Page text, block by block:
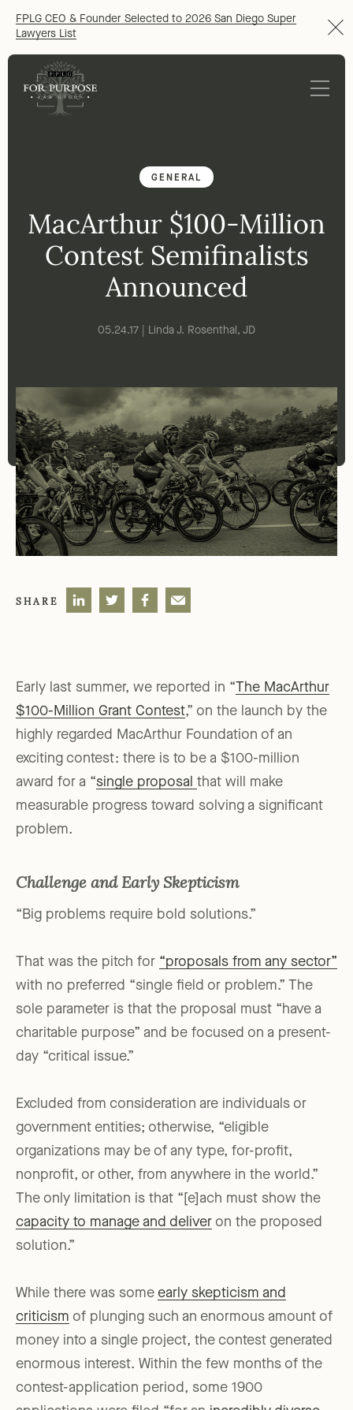
FPLG CEO & Founder Selected to 2026 San Diego Super
Lawyers List
GENERAL
MacArthur $100-Million
Contest Semifinalists
Announced
05.24.17 | Linda J. Rosenthal, JD
SHARE
Early last summer, we reported in “The MacArthur
$100-Million Grant Contest,” on the launch by the
highly regarded MacArthur Foundation of an
exciting contest: there is to be a $100-million
award for a “single proposal that will make
measurable progress toward solving a significant
problem.
Challenge and Early Skepticism
“Big problems require bold solutions.”
That was the pitch for “proposals from any sector”
with no preferred “single field or problem.” The
sole parameter is that the proposal must “have a
charitable purpose” and be focused on a present-
day “critical issue.”
Excluded from consideration are individuals or
government entities; otherwise, “eligible
organizations may be of any type, for-profit,
nonprofit, or other, from anywhere in the world.”
The only limitation is that “[e]ach must show the
capacity to manage and deliver on the proposed
solution.”
While there was some early skepticism and
criticism of plunging such an enormous amount of
money into a single project, the contest generated
enormous interest. Within the few months of the
contest-application period, some 1900